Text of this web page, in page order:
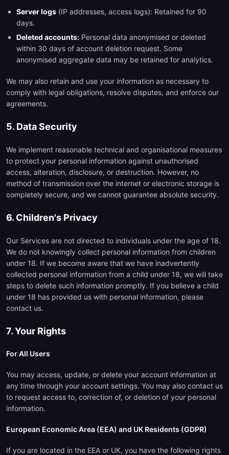
Server logs (IP addresses, access logs): Retained for 90
days.
Deleted accounts: Personal data anonymised or deleted
within 30 days of account deletion request. Some
anonymised aggregate data may be retained for analytics.
We may also retain and use your information as necessary to
comply with legal obligations, resolve disputes, and enforce our
agreements.
5. Data Security
We implement reasonable technical and organisational measures
to protect your personal information against unauthorised
access, alteration, disclosure, or destruction. However, no
method of transmission over the internet or electronic storage is
completely secure, and we cannot guarantee absolute security.
6. Children's Privacy
Our Services are not directed to individuals under the age of 18.
We do not knowingly collect personal information from children
under 18. If we become aware that we have inadvertently
collected personal information from a child under 18, we will take
steps to delete such information promptly. If you believe a child
under 18 has provided us with personal information, please
contact us.
7. Your Rights
For All Users
You may access, update, or delete your account information at
any time through your account settings. You may also contact us
to request access to, correction of, or deletion of your personal
information.
European Economic Area (EEA) and UK Residents (GDPR)
If you are located in the EEA or UK, you have the following rights